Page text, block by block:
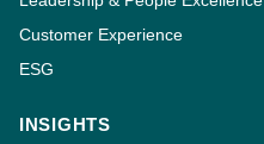
Customer Experience
ESG
INSIGHTS